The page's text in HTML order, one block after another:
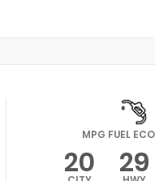
MPG FUEL
20 29